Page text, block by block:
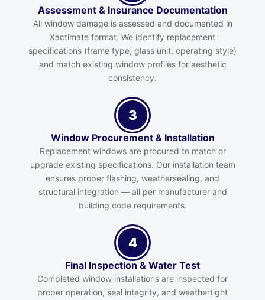
Assessment & Insurance Documentation
All window damage is assessed and documented in
Xactimate format. We identify replacement
specifications (frame type, glass unit, operating style)
and match existing window profiles for aesthetic
consistency.
3
Window Procurement & Installation
Replacement windows are procured to match or
upgrade existing specifications. Our installation team
ensures proper flashing, weathersealing, and
structural integration — all per manufacturer and
building code requirements.
4
Final Inspection & Water Test
Completed window installations are inspected for
proper operation, seal integrity, and weathertight